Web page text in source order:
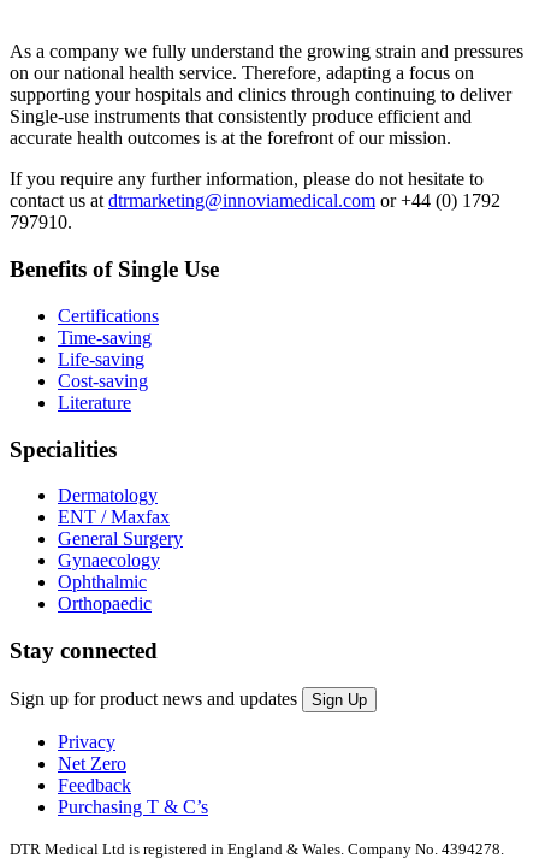
As a company we fully understand the growing strain and pressures
on our national health service. Therefore, adapting a focus on
supporting your hospitals and clinics through continuing to deliver
Single-use instruments that consistently produce efficient and
accurate health outcomes is at the forefront of our mission.
If you require any further information, please do not hesitate to
contact us at dtrmarketing@innoviamedical.com or +44 (0) 1792
797910.
Benefits of Single Use
Certifications
Time-saving
Life-saving
Cost-saving
Literature
Specialities
Dermatology
ENT / Maxfax
General Surgery
Gynaecology
Ophthalmic
Orthopaedic
Stay connected
Sign up for product news and updates
Privacy
Net Zero
Feedback
Purchasing T & C’s
DTR Medical Ltd is registered in England & Wales. Company No. 4394278.